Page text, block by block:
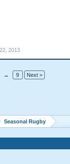
2013
→ 9 Next >
Seasonal Rugby